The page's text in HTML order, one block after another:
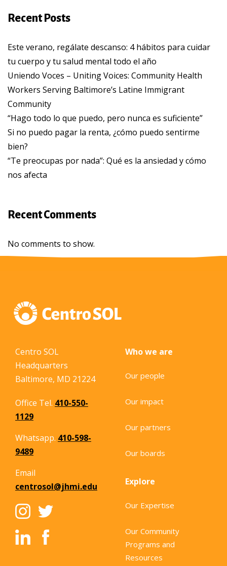
Recent Posts
Este verano, regálate descanso: 4 hábitos para cuidar
tu cuerpo y tu salud mental todo el año
Uniendo Voces – Uniting Voices: Community Health
Workers Serving Baltimore’s Latine Immigrant
Community
“Hago todo lo que puedo, pero nunca es suficiente”
Si no puedo pagar la renta, ¿cómo puedo sentirme
bien?
“Te preocupas por nada”: Qué es la ansiedad y cómo
nos afecta
Recent Comments
No comments to show.
Centro SOL
Headquarters
Baltimore, MD 21224
Office Tel. 410-550-
1129
Whatsapp. 410-598-
9489
Email
centrosol@jhmi.edu
Who we are
Our people
Our impact
Our partners
Our boards
Explore
Our Expertise
Our Community
Programs and
Resources